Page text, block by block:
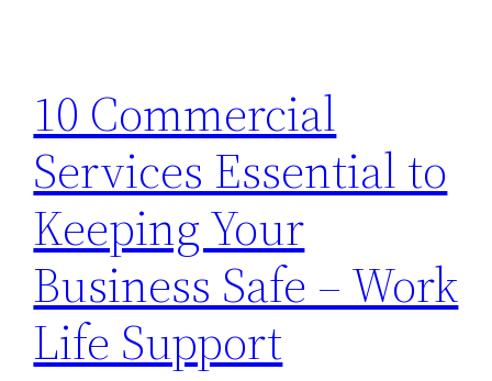
10 Commercial
Services Essential to
Keeping Your
Business Safe – Work
Life Support